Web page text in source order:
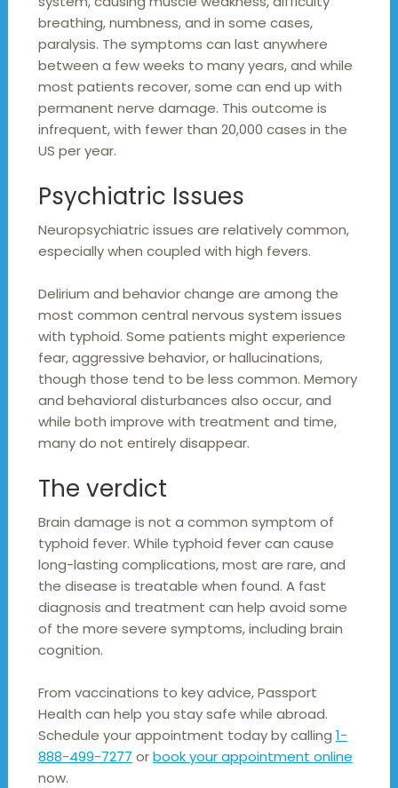
breathing, numbness, and in some cases,
paralysis. The symptoms can last anywhere
between a few weeks to many years, and while
most patients recover, some can end up with
permanent nerve damage. This outcome is
infrequent, with fewer than 20,000 cases in the
US per year.
Psychiatric Issues
Neuropsychiatric issues are relatively common,
especially when coupled with high fevers.
Delirium and behavior change are among the
most common central nervous system issues
with typhoid. Some patients might experience
fear, aggressive behavior, or hallucinations,
though those tend to be less common. Memory
and behavioral disturbances also occur, and
while both improve with treatment and time,
many do not entirely disappear.
The verdict
Brain damage is not a common symptom of
typhoid fever. While typhoid fever can cause
long-lasting complications, most are rare, and
the disease is treatable when found. A fast
diagnosis and treatment can help avoid some
of the more severe symptoms, including brain
cognition.
From vaccinations to key advice, Passport
Health can help you stay safe while abroad.
Schedule your appointment today by calling 1-
888-499-7277 orbook your appointment online
now.